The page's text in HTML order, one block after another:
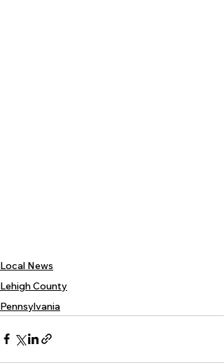
Local News
Lehigh County
Pennsylvania